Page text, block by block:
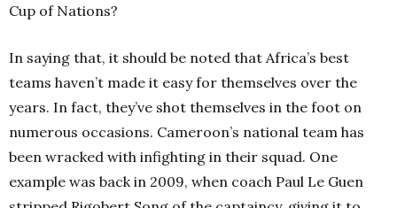
Cup of Nations?
In saying that, it should be noted that Africa’s best
teams haven’t made it easy for themselves over the
years. In fact, they’ve shot themselves in the foot on
numerous occasions. Cameroon’s national team has
been wracked with infighting in their squad. One
example was back in 2009, when coach Paul Le Guen